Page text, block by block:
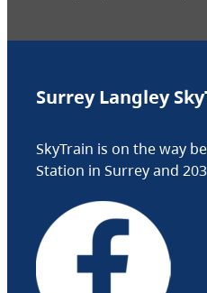
Surrey Langley
SkyTrain is on the way
Station in Surrey and